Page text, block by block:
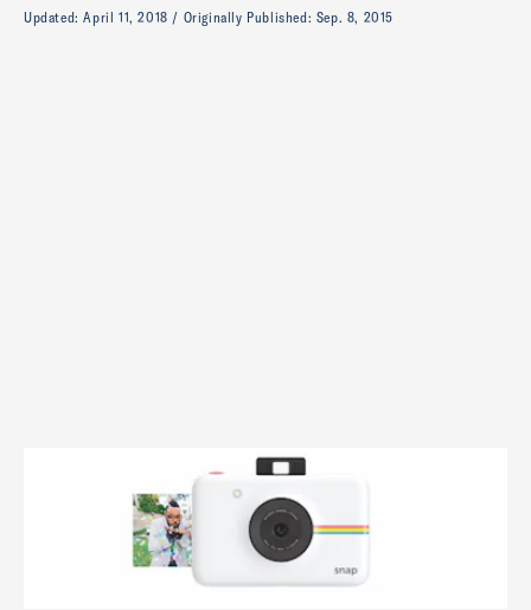
Updated:April 11, 2018 Originally Published: Sep. 8, 2015